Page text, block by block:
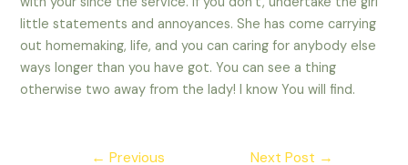
little statements and annoyances. She has come carrying
out homemaking, life, and you can caring for anybody else
ways longer than you have got. You can see a thing
otherwise two away from the lady! I know You will find.
← Previous
Next Post →